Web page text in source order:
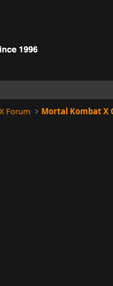
Forum Mortal Kombat X